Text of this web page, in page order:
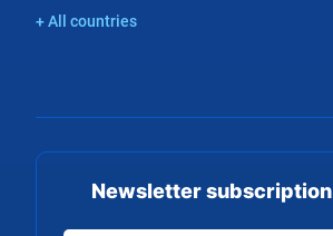
+ All countries
Newsletter subscription